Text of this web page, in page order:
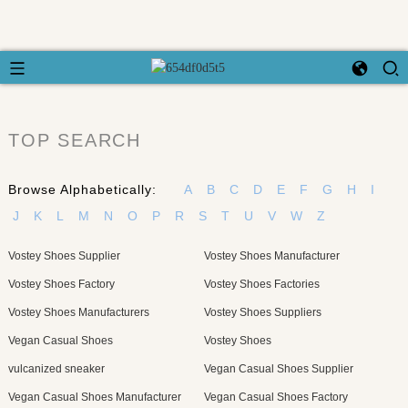
TOP SEARCH
Browse Alphabetically: A B C D E F G H
I
J
K L M N O P R S T U V W Z
Vostey Shoes Supplier Vostey Shoes Manufacturer
Vostey Shoes Factory Vostey Shoes Factories
Vostey Shoes Manufacturers Vostey Shoes Suppliers
Vegan Casual Shoes Vostey Shoes
vulcanized sneaker Vegan Casual Shoes Supplier
Vegan Casual Shoes Manufacturer Vegan Casual Shoes Factory